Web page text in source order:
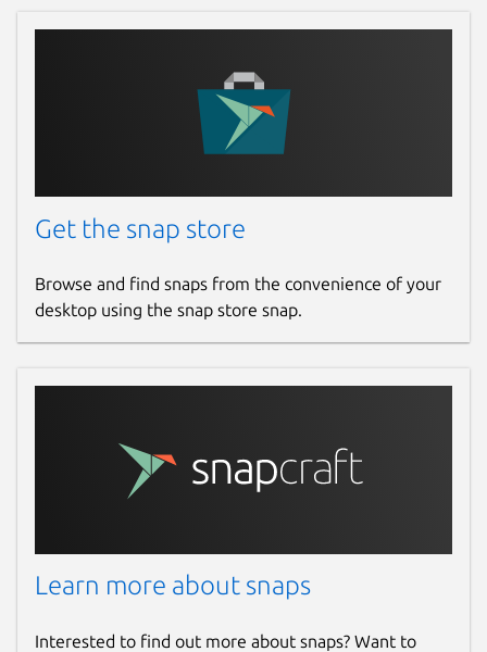
Get the snap store
Browse and find snaps from the convenience of your
desktop using the snap store snap.
Learn more about snaps
Interested to find out more about snaps? Want to